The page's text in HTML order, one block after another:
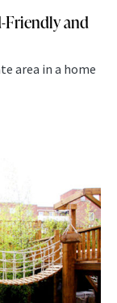
Friendly and
area in a home